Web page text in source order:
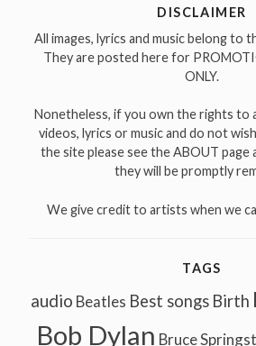
DISCLAIMER
All images, lyrics and music belong to
They are posted here for
ONLY.
Nonetheless, if you own the rights to
videos, lyrics or music and do not
the site please see the ABOUT page
they will be promptly
We give credit to artists when we
TAGS
audio Beatles Best songs Birth
Bob Dylan Bruce